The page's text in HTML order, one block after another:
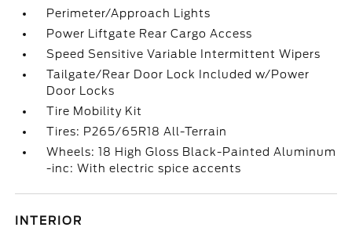
Perimeter/Approach Lights
Power Liftgate Rear Cargo Access
Speed Sensitive Variable Intermittent Wipers
Tailgate/Rear Door Lock Included w/Power
Door Locks
Tire Mobility Kit
Tires: P265/65R18 All-Terrain
Wheels: 18 High Gloss Black-Painted Aluminum
-inc: With electric spice accents
INTERIOR